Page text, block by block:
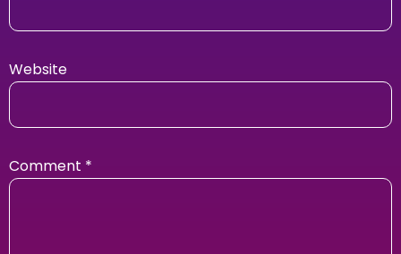
Website
Comment *